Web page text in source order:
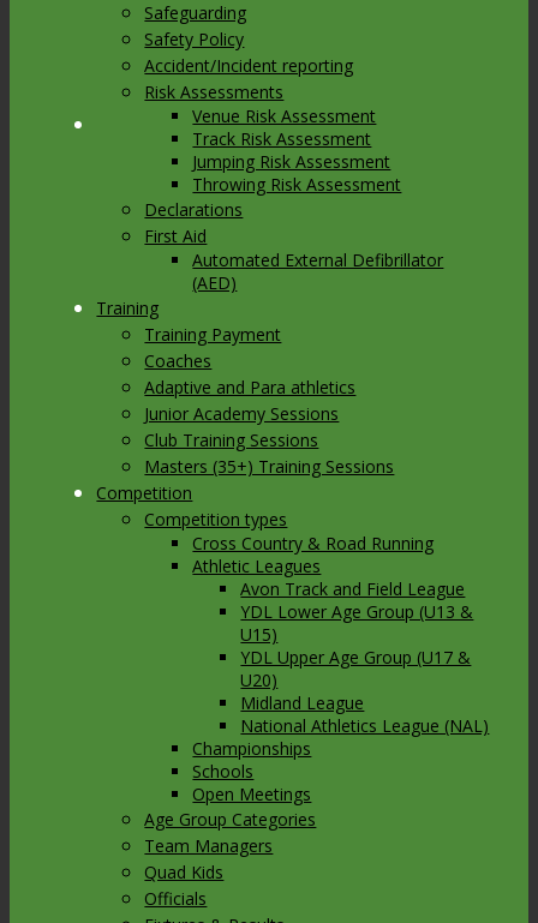
Link to Mail
Safeguarding
Safety Policy
Accident/Incident reporting
Risk Assessments
Venue Risk Assessment
Track Risk Assessment
Jumping Risk Assessment
Throwing Risk Assessment
Declarations
First Aid
Automated External Defibrillator
(AED)
Training
Training Payment
Coaches
Adaptive and Para athletics
Junior Academy Sessions
Club Training Sessions
Masters (35+) Training Sessions
Competition
Competition types
Cross Country & Road Running
Athletic Leagues
Avon Track and Field League
YDL Lower Age Group (U13 &
U15)
YDL Upper Age Group (U17 &
U20)
Midland League
National Athletics League (NAL)
Championships
Schools
Open Meetings
Age Group Categories
Team Managers
Quad Kids
Officials